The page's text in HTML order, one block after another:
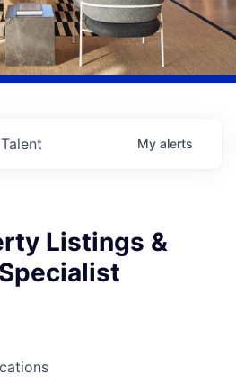
Talent My alerts
Listings &